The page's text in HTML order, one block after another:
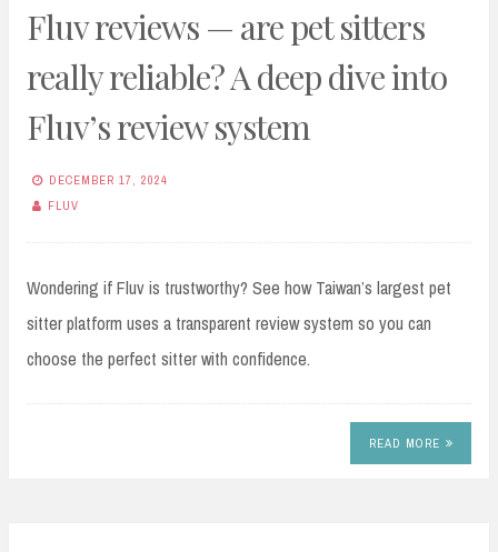
Fluv reviews — are pet sitters
really reliable? A deep dive into
Fluv’s review system
DECEMBER 17, 2024
FLUV
Wondering if Fluv is trustworthy? See how Taiwan’s largest pet
sitter platform uses a transparent review system so you can
choose the perfect sitter with confidence.
READ MORE